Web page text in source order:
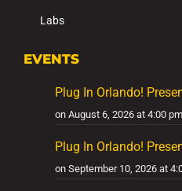
Labs
EVENTS
Plug In Orlando!
on August 6, 2026 at 4:00 pm
Plug In Orlando!
on September 10, 2026 at